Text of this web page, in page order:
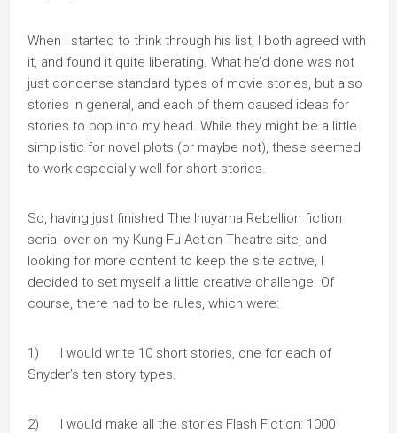
When I started to think through his list, I both agreed with
it, and found it quite liberating. What he’d done was not
just condense standard types of movie stories, but also
stories in general, and each of them caused ideas for
stories to pop into my head. While they might be a little
simplistic for novel plots (or maybe not), these seemed
to work especially well for short stories.
So, having just finished The Inuyama Rebellion fiction
serial over on my Kung Fu Action Theatre site, and
looking for more content to keep the site active, I
decided to set myself a little creative challenge. Of
course, there had to be rules, which were:
1) I would write 10 short stories, one for each of
Snyder’s ten story types.
2) I would make all the stories Flash Fiction: 1000